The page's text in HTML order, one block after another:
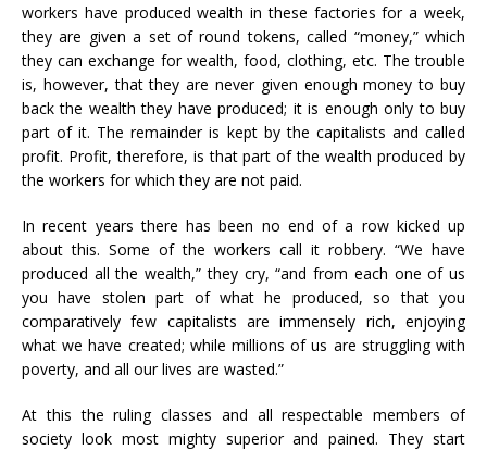
workers have produced wealth in these factories for a week,
they are given a set of round tokens, called “money,” which
they can exchange for wealth, food, clothing, etc. The trouble
is, however, that they are never given enough money to buy
back the wealth they have produced; it is enough only to buy
part of it. The remainder is kept by the capitalists and called
profit. Profit, therefore, is that part of the wealth produced by
the workers for which they are not paid.
In recent years there has been no end of a row kicked up
about this. Some of the workers call it robbery. “We have
produced all the wealth,” they cry, “and from each one of us
you have stolen part of what he produced, so that you
comparatively few capitalists are immensely rich, enjoying
what we have created; while millions of us are struggling with
poverty, and all our lives are wasted.”
At this the ruling classes and all respectable members of
society look most mighty superior and pained. They start